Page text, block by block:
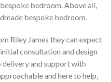
bedroom. Above all,
bespoke bedroom.
Riley James they can expect
consultation and design
and support with
and here to help,